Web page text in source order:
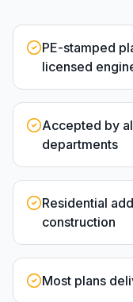
PE-stamped
licensed
Accepted by
departments
Residential
construction
Most plans